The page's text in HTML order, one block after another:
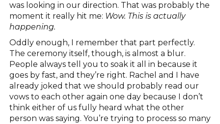
was looking in our direction. That was probably the
moment it really hit me: Wow. This is actually
happening.
Oddly enough, I remember that part perfectly.
The ceremony itself, though, is almost a blur.
People always tell you to soak it all in because it
goes by fast, and they’re right. Rachel and I have
already joked that we should probably read our
vows to each other again one day because I don’t
think either of us fully heard what the other
person was saying. You’re trying to process so many